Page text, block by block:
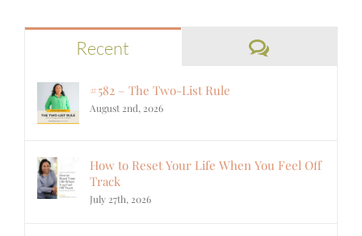
Recent Comments
#582 – The Two-List Rule
August 2nd, 2026
How to Reset Your Life When You Feel Off
Track
July 27th, 2026